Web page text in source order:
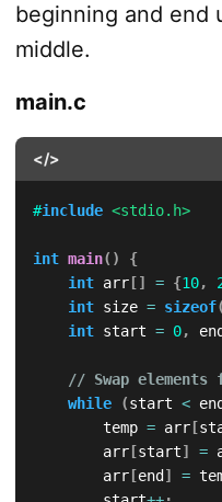
beginning and end
middle.
main.c
</>
#include <stdio.h>
int main( )
{
int arr[] = {10,
int size = sizeof(
int start = 0,
// Swap elements
while
(start < end
        temp
= arr[
        arr
[start] =
        arr
[end ] =